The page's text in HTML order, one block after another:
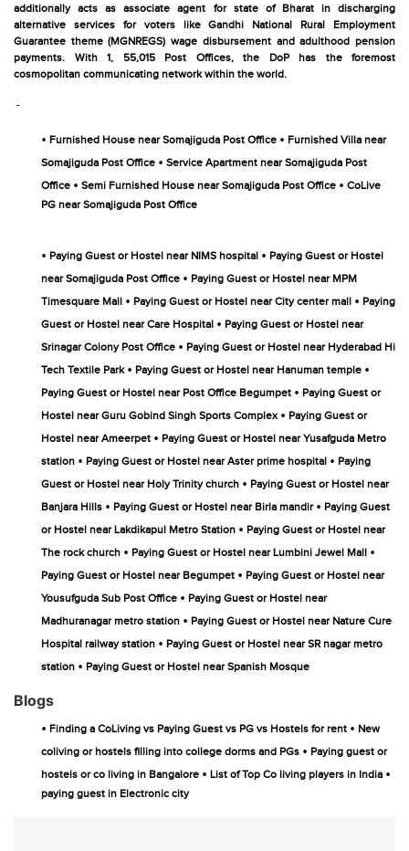
additionally acts as associate agent for state of Bharat in discharging
alternative services for voters like Gandhi National Rural Employment
Guarantee theme (MGNREGS) wage disbursement and adulthood pension
payments. With 1, 55,015 Post Offices, the DoP has the foremost
cosmopolitan communicating network within the world.
-
• Furnished House near Somajiguda Post Office • Furnished Villa near
Somajiguda Post Office • Service Apartment near Somajiguda Post
Office • Semi Furnished House near Somajiguda Post Office • CoLive
PG near Somajiguda Post Office
• Paying Guest or Hostel near NIMS hospital • Paying Guest or Hostel
near Somajiguda Post Office • Paying Guest or Hostel near MPM
Timesquare Mall • Paying Guest or Hostel near City center mall • Paying
Guest or Hostel near Care Hospital • Paying Guest or Hostel near
Srinagar Colony Post Office • Paying Guest or Hostel near Hyderabad Hi
Tech Textile Park • Paying Guest or Hostel near Hanuman temple •
Paying Guest or Hostel near Post Office Begumpet • Paying Guest or
Hostel near Guru Gobind Singh Sports Complex • Paying Guest or
Hostel near Ameerpet • Paying Guest or Hostel near Yusafguda Metro
station • Paying Guest or Hostel near Aster prime hospital • Paying
Guest or Hostel near Holy Trinity church • Paying Guest or Hostel near
Banjara Hills • Paying Guest or Hostel near Birla mandir • Paying Guest
or Hostel near Lakdikapul Metro Station • Paying Guest or Hostel near
The rock church • Paying Guest or Hostel near Lumbini Jewel Mall •
Paying Guest or Hostel near Begumpet • Paying Guest or Hostel near
Yousufguda Sub Post Office • Paying Guest or Hostel near
Madhuranagar metro station • Paying Guest or Hostel near Nature Cure
Hospital railway station • Paying Guest or Hostel near SR nagar metro
station • Paying Guest or Hostel near Spanish Mosque
Blogs
• Finding a CoLiving vs Paying Guest vs PG vs Hostels for rent • New
coliving or hostels filling into college dorms and PGs • Paying guest or
hostels or co living in Bangalore • List of Top Co living players in India •
paying guest in Electronic city